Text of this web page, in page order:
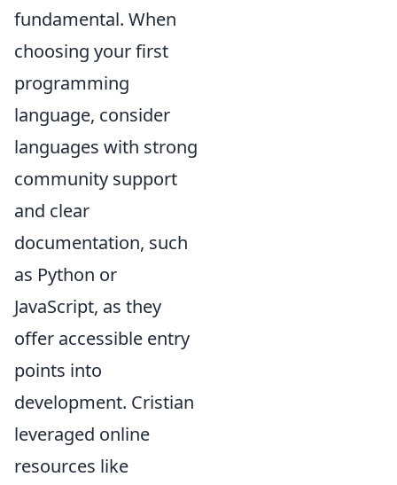
fundamental. When
choosing your first
programming
language, consider
languages with strong
community support
and clear
documentation, such
as Python or
JavaScript, as they
offer accessible entry
points into
development. Cristian
leveraged online
resources like